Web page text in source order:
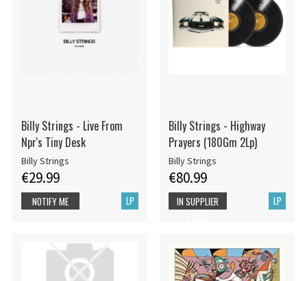
Billy Strings - Live From
Npr's Tiny Desk
Billy Strings
€29.99
LP
NOTIFY ME
Billy Strings - Highway
Prayers (180Gm 2Lp)
Billy Strings
€80.99
LP
IN SUPPLIER